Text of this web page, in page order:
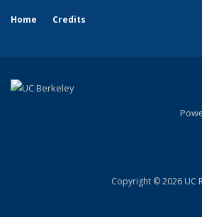
Home Credits
Copyright © 2026 UC